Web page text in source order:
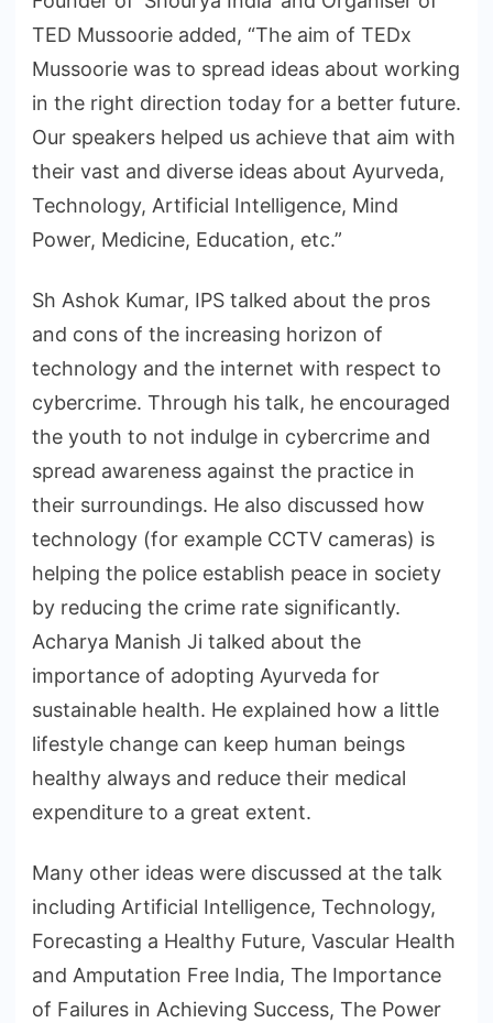
TED Mussoorie added, “The aim of TEDx
Mussoorie was to spread ideas about working
in the right direction today for a better future.
Our speakers helped us achieve that aim with
their vast and diverse ideas about Ayurveda,
Technology, Artificial Intelligence, Mind
Power, Medicine, Education, etc.”
Sh Ashok Kumar, IPS talked about the pros
and cons of the increasing horizon of
technology and the internet with respect to
cybercrime. Through his talk, he encouraged
the youth to not indulge in cybercrime and
spread awareness against the practice in
their surroundings. He also discussed how
technology (for example CCTV cameras) is
helping the police establish peace in society
by reducing the crime rate significantly.
Acharya Manish Ji talked about the
importance of adopting Ayurveda for
sustainable health. He explained how a little
lifestyle change can keep human beings
healthy always and reduce their medical
expenditure to a great extent.
Many other ideas were discussed at the talk
including Artificial Intelligence, Technology,
Forecasting a Healthy Future, Vascular Health
and Amputation Free India, The Importance
of Failures in Achieving Success, The Power